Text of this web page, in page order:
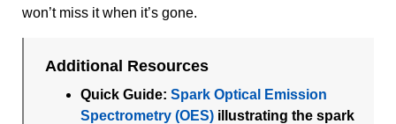
won’t miss it when it’s gone.
Additional Resources
Quick Guide:Spark Optical Emission
Spectrometry (OES) illustrating the spark